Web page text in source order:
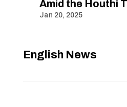
Amid the Houthi
Jan 20, 2025
English News